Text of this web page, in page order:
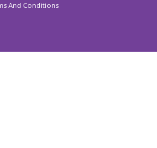
And Conditions